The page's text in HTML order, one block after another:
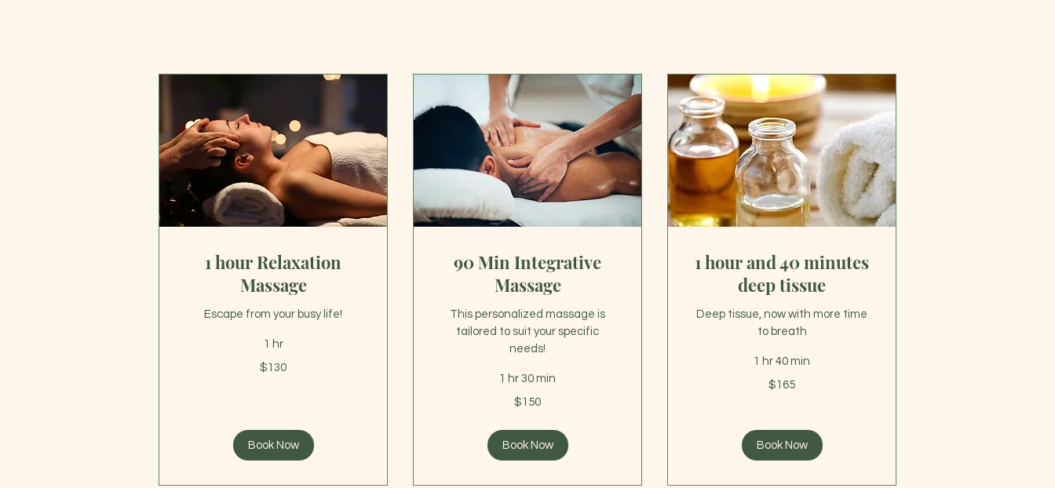
1 hour Relaxation
Massage
Escape from your busy life!
1 hr
$130
Book Now
90 Min Integrative
Massage
This personalized massage is
tailored to suit your specific
needs!
1 hr 30 min
$150
Book Now
1 hour and 40 minutes
deep tissue
Deep tissue, now with more time
to breath
1 hr 40 min
$165
Book Now